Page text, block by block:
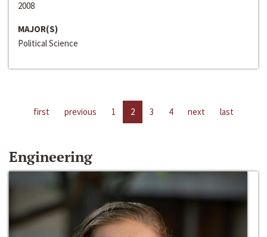
2008
MAJOR(S)
Political Science
first previous 1 2 3 4 next last
Engineering